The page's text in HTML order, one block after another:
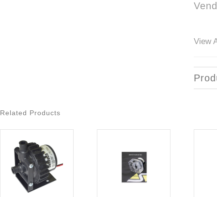
View
Related Products